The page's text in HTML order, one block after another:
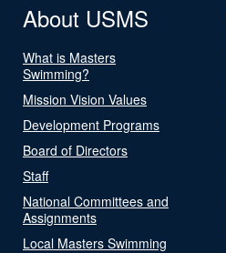
About USMS
What is Masters
Swimming?
Mission Vision Values
Development Programs
Board of Directors
Staff
National Committees and
Assignments
Local Masters Swimming